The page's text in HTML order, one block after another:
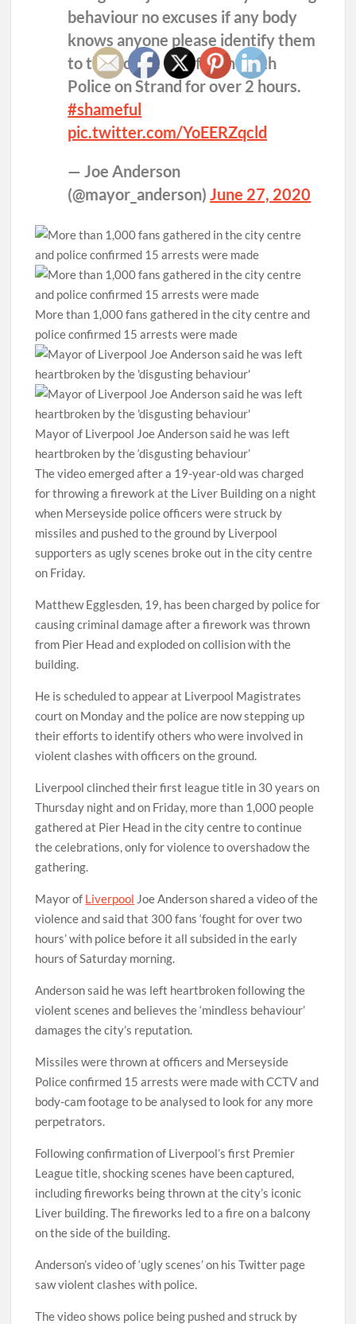
behaviour no excuses if any body
knows anyone please identify them
to the Police. 300 fought with
Police on Strand for over 2 hours.
#shameful
pic.twitter.com/YoEERZqcld
— Joe Anderson
(@mayor_anderson)June 27, 2020
More than 1,000 fans gathered in the city centre and
police confirmed 15 arrests were made
Mayor of Liverpool Joe Anderson said he was left
heartbroken by the ‘disgusting behaviour’
The video emerged after a 19-year-old was charged
for throwing a firework at the Liver Building on a night
when Merseyside police officers were struck by
missiles and pushed to the ground by Liverpool
supporters as ugly scenes broke out in the city centre
on Friday.
Matthew Egglesden, 19, has been charged by police for
causing criminal damage after a firework was thrown
from Pier Head and exploded on collision with the
building.
He is scheduled to appear at Liverpool Magistrates
court on Monday and the police are now stepping up
their efforts to identify others who were involved in
violent clashes with officers on the ground.
Liverpool clinched their first league title in 30 years on
Thursday night and on Friday, more than 1,000 people
gathered at Pier Head in the city centre to continue
the celebrations, only for violence to overshadow the
gathering.
Mayor of Liverpool Joe Anderson shared a video of the
violence and said that 300 fans ‘fought for over two
hours’ with police before it all subsided in the early
hours of Saturday morning.
Anderson said he was left heartbroken following the
violent scenes and believes the ‘mindless behaviour’
damages the city’s reputation.
Missiles were thrown at officers and Merseyside
Police confirmed 15 arrests were made with CCTV and
body-cam footage to be analysed to look for any more
perpetrators.
Following confirmation of Liverpool’s first Premier
League title, shocking scenes have been captured,
including fireworks being thrown at the city’s iconic
Liver building. The fireworks led to a fire on a balcony
on the side of the building.
Anderson’s video of ‘ugly scenes’ on his Twitter page
saw violent clashes with police.
The video shows police being pushed and struck by